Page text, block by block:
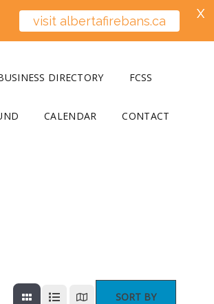
DIRECTORY FCSS
CALENDAR CONTACT
SORT BY
visit albertafirebans.ca X